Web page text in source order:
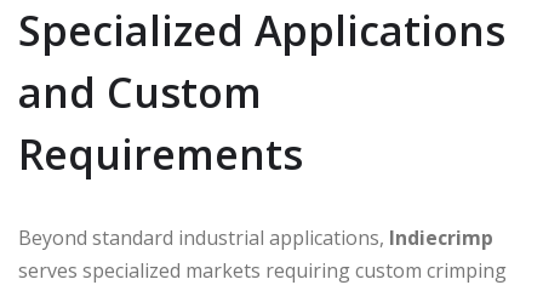
Specialized Applications
and Custom
Requirements
Beyond standard industrial applications, Indiecrimp
serves specialized markets requiring custom crimping